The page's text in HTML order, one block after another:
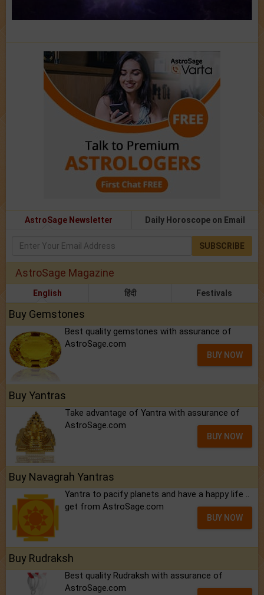
AstroSage Newsletter Daily Horoscope on Email
SUBSCRIBE
AstroSage Magazine
English हिंदी Festivals
Buy Gemstones
Best quality gemstones with assurance of
AstroSage.com
BUY NOW
Buy Yantras
Take advantage of Yantra with assurance of
AstroSage.com
BUY NOW
Buy Navagrah Yantras
Yantra to pacify planets and have a happy life ..
get from AstroSage.com
BUY NOW
Buy Rudraksh
Best quality Rudraksh with assurance of
AstroSage.com